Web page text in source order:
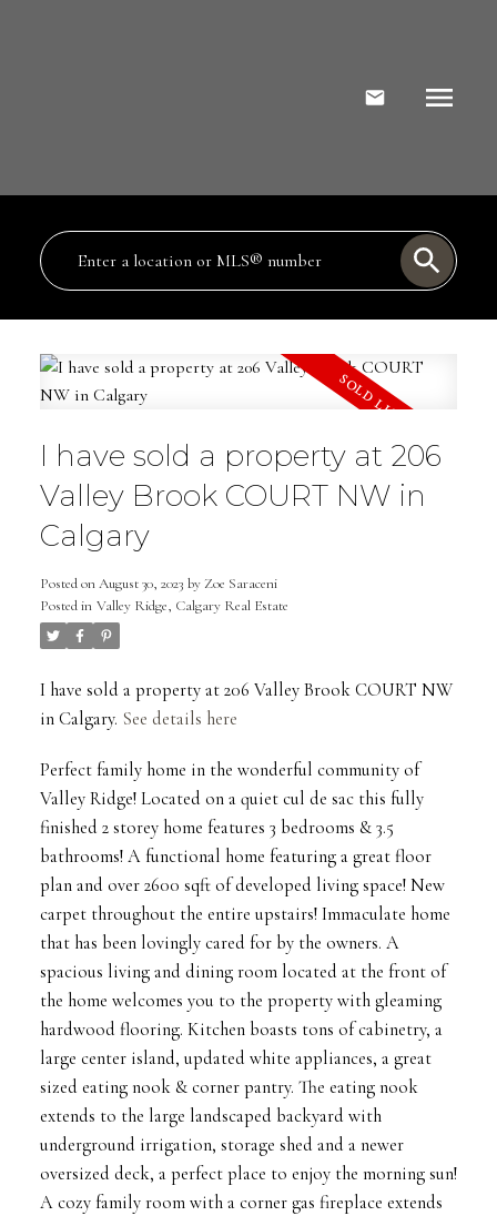
I have sold a property at 206
Valley Brook COURT NW in
Calgary
Posted onAugust 30, 2023 by Zoe Saraceni
Posted in Valley Ridge, Calgary Real Estate
I have sold a property at 206 Valley Brook COURT NW
in Calgary. See details here
Perfect family home in the wonderful community of
Valley Ridge! Located on a quiet cul de sac this fully
finished 2 storey home features 3 bedrooms & 3.5
bathrooms! A functional home featuring a great floor
plan and over 2600 sqft of developed living space! New
carpet throughout the entire upstairs! Immaculate home
that has been lovingly cared for by the owners. A
spacious living and dining room located at the front of
the home welcomes you to the property with gleaming
hardwood flooring. Kitchen boasts tons of cabinetry, a
large center island, updated white appliances, a great
sized eating nook & corner pantry. The eating nook
extends to the large landscaped backyard with
underground irrigation, storage shed and a newer
oversized deck, a perfect place to enjoy the morning sun!
A cozy family room with a corner gas fireplace extends